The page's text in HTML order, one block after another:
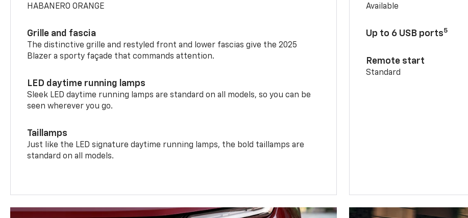
HABANERO ORANGE
Grille and fascia
The distinctive grille and restyled front and lower fascias give the 2025
Blazer a sporty façade that commands attention.
LED daytime running lamps
Sleek LED daytime running lamps are standard on all models, so you can be
seen wherever you go.
Taillamps
Just like the LED signature daytime running lamps, the bold taillamps are
standard on all models.
Available
Up to 6 USB ports5
Remote start
Standard